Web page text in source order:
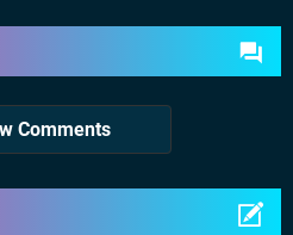
Comments